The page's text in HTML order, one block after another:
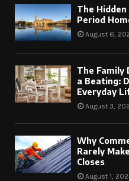
The
Period
August 6,
The Family
a Beating:
Everyday
August 3,
Why
Rarely
Closes
August 1,